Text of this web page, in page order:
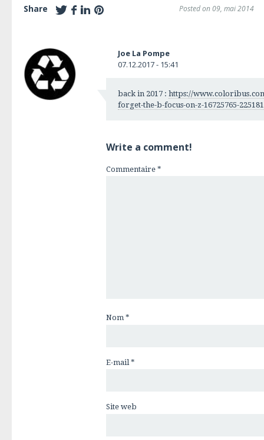
Share Posted on 09, mai 2014
Joe La Pompe
07.12.2017 - 15:41
back in 2017 : https://
forget-the-b-focus-on-z-16725765-
Write a comment!
Commentaire *
Nom *
E-mail *
Site web